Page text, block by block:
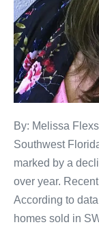
By: Melissa
Southwest
marked by a
over year.
According to
homes sold in